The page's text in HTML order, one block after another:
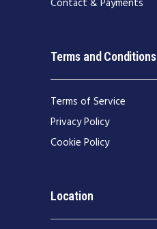
Contact & Payments
Terms and Conditions
Terms of Service
Privacy Policy
Cookie Policy
Location